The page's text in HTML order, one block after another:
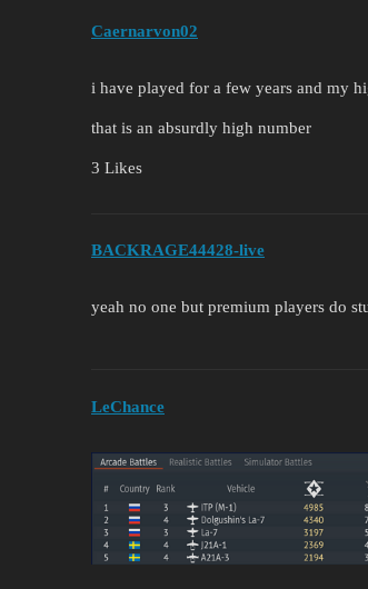
Caernarvon02
i have played for a few years and my
that is an absurdly high number
3 Likes
BACKRAGE44428-live
yeah no one but premium players do
LeChance